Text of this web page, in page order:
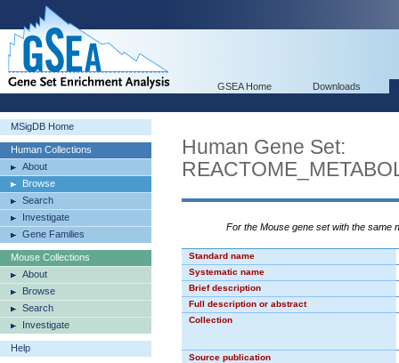
GSEA Home Downloads
MSigDB Home
Human Collections
About
Browse
Search
Investigate
Gene Families
Mouse Collections
About
Browse
Search
Investigate
Help
Human Gene Set:
For the Mouse gene set with the same
Standard name
Systematic name
Brief description
Full description or abstract
Collection
Source publication